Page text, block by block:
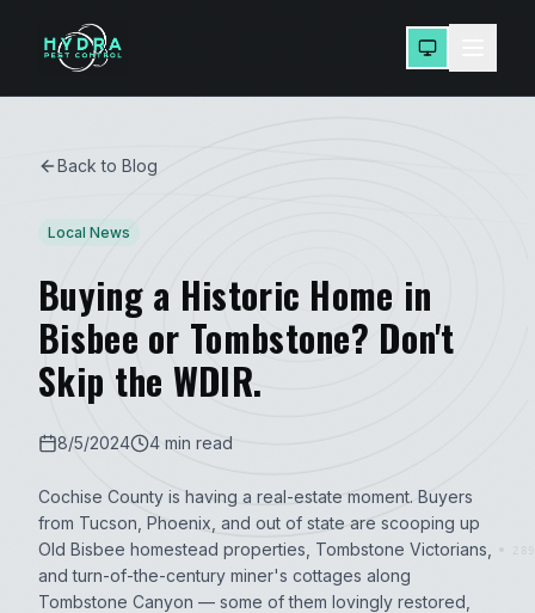
Back to Blog
Local News
Buying a Historic Home in
Bisbee or Tombstone? Don't
Skip the WDIR.
8/5/2024 4 min read
Cochise County is having a real-estate moment. Buyers
from Tucson, Phoenix, and out of state are scooping up
Old Bisbee homestead properties, Tombstone Victorians,
and turn-of-the-century miner's cottages along
Tombstone Canyon — some of them lovingly restored,